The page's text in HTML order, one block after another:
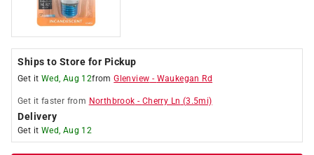
Ships to Store for Pickup
Get it Wed, Aug 12fromGlenview - Waukegan Rd
Get it faster from Northbrook - Cherry Ln (3.5mi)
Delivery
Get it Wed, Aug 12